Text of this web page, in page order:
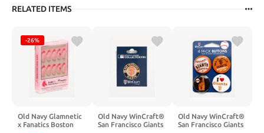
RELATED ITEMS
-26%
Old Navy Glamnetic
x Fanatics Boston
Old Navy WinCraft®
San Francisco Giants
Old Navy WinCraft®
San Francisco Giants